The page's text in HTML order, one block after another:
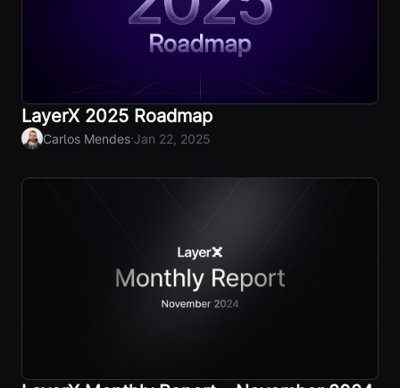
LayerX 2025 Roadmap
Carlos Mendes·Jan 22, 2025